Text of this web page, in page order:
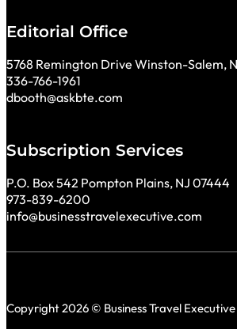
Editorial Office
5768 Remington Drive Winston-Salem,
336-766-1961
dbooth@askbte.com
Subscription Services
P.O. Box 542 Pompton Plains, NJ 07444
973-839-6200
info@businesstravelexecutive.com
Copyright 2026 © Business Travel Executive